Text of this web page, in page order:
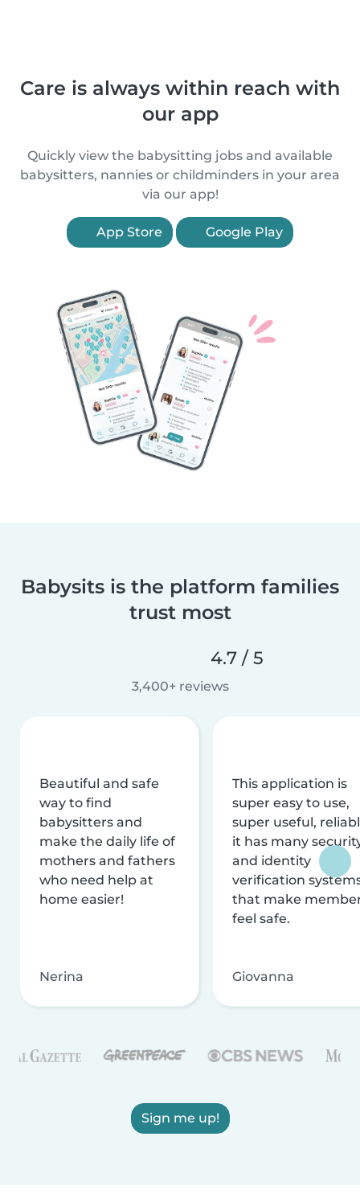
Care is always within reach with
our app
Quickly view the babysitting jobs and available
babysitters, nannies or childminders in your area
via our app!
App Store Google Play
Babysits is the platform families
trust most
4.7 / 5
3,400+ reviews
Beautiful and safe
way to find
babysitters and
make the daily life of
mothers and fathers
who need help at
home easier!
Nerina
This application is
super easy to use,
super useful,
it has many
and identity
verification
that make
feel safe.
Giovanna
Sign me up!